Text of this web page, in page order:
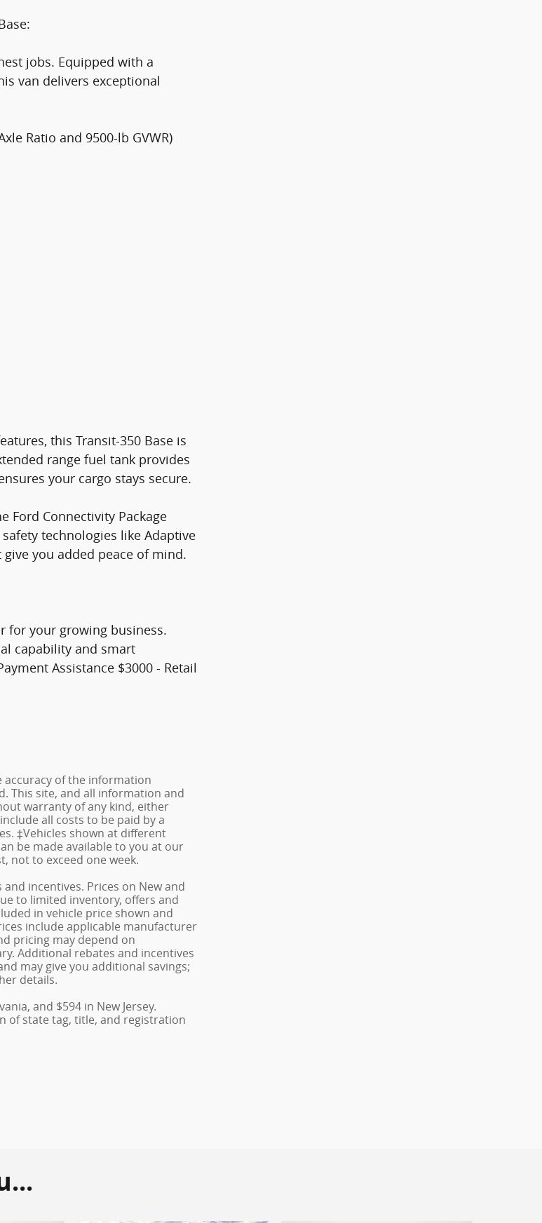
jobs. Equipped with a
van delivers exceptional
Ratio and 9500-lb GVWR)
this Transit-350 Base is
range fuel tank provides
your cargo stays secure.
Ford Connectivity Package
technologies like Adaptive
give you added peace of mind.
for your growing business.
capability and smart
Assistance $3000 - Retail
accuracy of the information
This site, and all information and
warranty of any kind, either
all costs to be paid by a
‡Vehicles shown at different
be made available to you at our
not to exceed one week.
incentives. Prices on New and
to limited inventory, offers and
in vehicle price shown and
include applicable manufacturer
pricing may depend on
Additional rebates and incentives
may give you additional savings;
details.
and $594 in New Jersey.
of state tag, title, and registration